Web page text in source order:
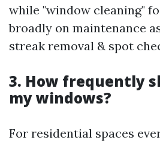
while "window cleaning"
broadly on maintenance
streak removal & spot
3. How frequently
my windows?
For residential spaces